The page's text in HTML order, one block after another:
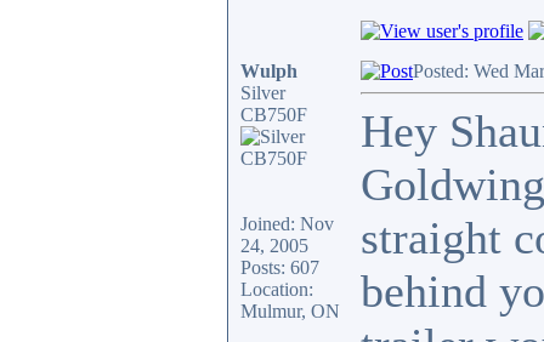
Wulph
Silver
CB750F
Joined: Nov
24, 2005
Posts: 607
Location:
Mulmur, ON
Posted: Wed
Hey
straight
behind